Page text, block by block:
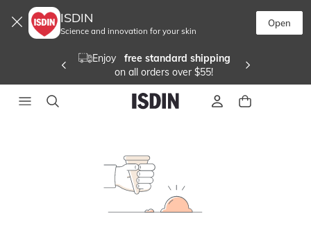
ISDIN
Science and innovation for your skin
Open
Enjoy
free standard shipping
on all orders over $55!